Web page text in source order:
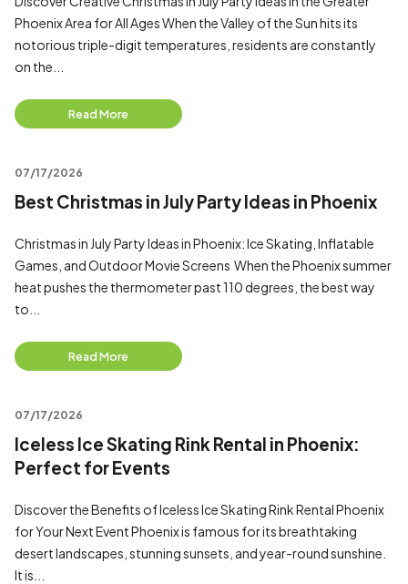
Phoenix Area for All Ages When the Valley of the Sun hits its
notorious triple-digit temperatures, residents are constantly
on the...
Read More
07/17/2026
Best Christmas in July Party Ideas in Phoenix
Christmas in July Party Ideas in Phoenix: Ice Skating, Inflatable
Games, and Outdoor Movie Screens When the Phoenix summer
heat pushes the thermometer past 110 degrees, the best way
to...
Read More
07/17/2026
Iceless Ice Skating Rink Rental in Phoenix:
Perfect for Events
Discover the Benefits of Iceless Ice Skating Rink Rental Phoenix
for Your Next Event Phoenix is famous for its breathtaking
desert landscapes, stunning sunsets, and year-round sunshine.
It is...